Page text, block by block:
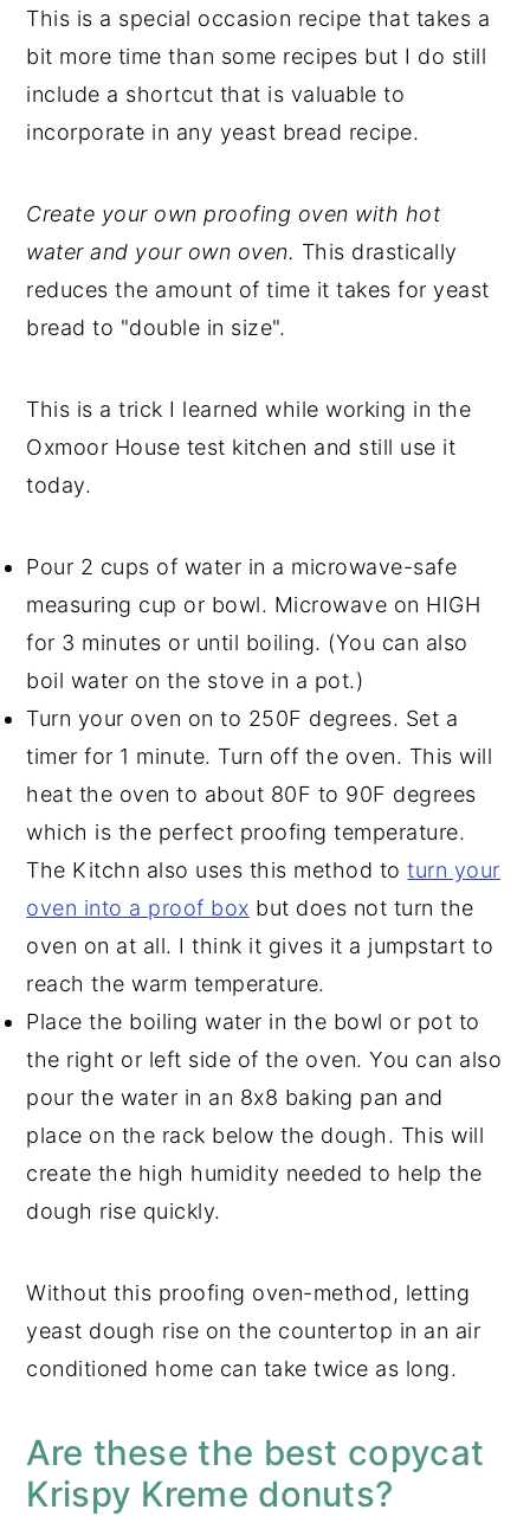
This is a special occasion recipe that takes a
bit more time than some recipes but I do still
include a shortcut that is valuable to
incorporate in any yeast bread recipe.
Create your own proofing oven with hot
water and your own oven. This drastically
reduces the amount of time it takes for yeast
bread to "double in size".
This is a trick I learned while working in the
Oxmoor House test kitchen and still use it
today.
Pour 2 cups of water in a microwave-safe
measuring cup or bowl. Microwave on HIGH
for 3 minutes or until boiling. (You can also
boil water on the stove in a pot.)
Turn your oven on to 250F degrees. Set a
timer for 1 minute. Turn off the oven. This will
heat the oven to about 80F to 90F degrees
which is the perfect proofing temperature.
The Kitchn also uses this method toturn your
oven into a proof box but does not turn the
oven on at all. I think it gives it a jumpstart to
reach the warm temperature.
Place the boiling water in the bowl or pot to
the right or left side of the oven. You can also
pour the water in an 8x8 baking pan and
place on the rack below the dough. This will
create the high humidity needed to help the
dough rise quickly.
Without this proofing oven-method, letting
yeast dough rise on the countertop in an air
conditioned home can take twice as long.
Are these the best copycat
Krispy Kreme donuts?